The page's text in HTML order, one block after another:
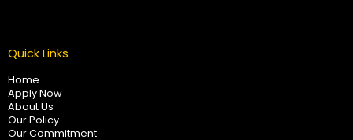
Quick Links
Home
Apply Now
About Us
Our Policy
Our Commitment